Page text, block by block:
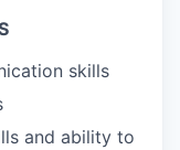
skills
and ability to